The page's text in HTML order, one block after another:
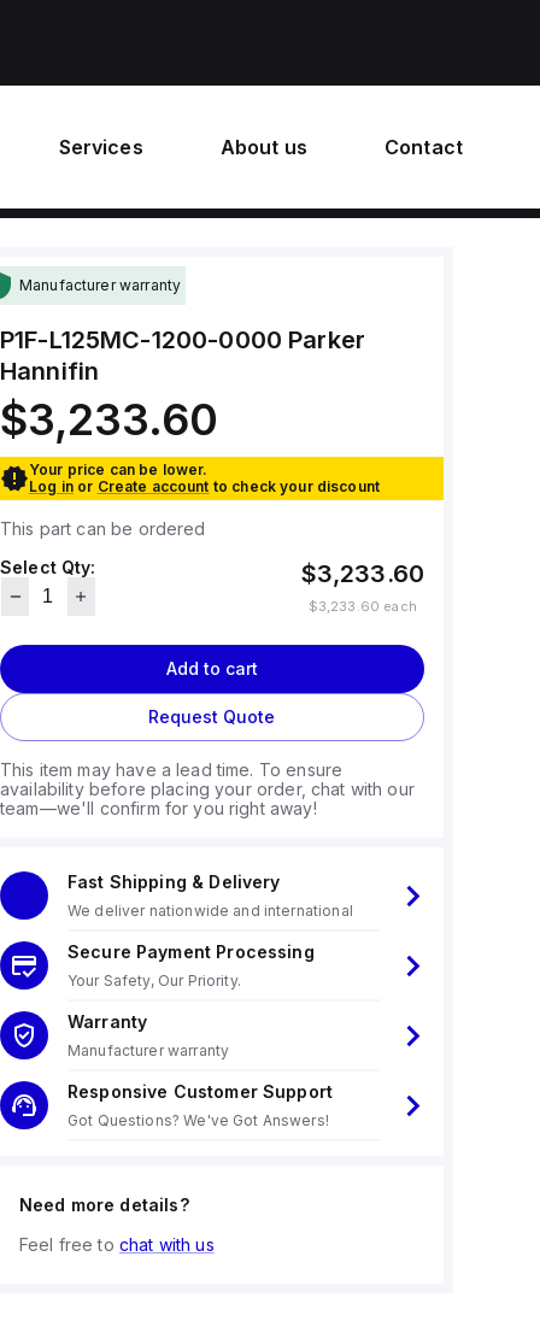
Services About us Contact
Manufacturer warranty
P1F-L125MC-1200-0000 Parker
Hannifin
$3,233.60
Your price can be lower.
Log in or Create account to check your discount
This part can be ordered
Select Qty:
$3,233.60
$3,233.60 each
Add to cart
Request Quote
This item may have a lead time. To ensure
availability before placing your order, chat with our
team—we'll confirm for you right away!
Fast Shipping & Delivery
We deliver nationwide and international
Secure Payment Processing
Your Safety, Our Priority.
Warranty
Manufacturer warranty
Responsive Customer Support
Got Questions? We've Got Answers!
Need more details?
Feel free to chat with us